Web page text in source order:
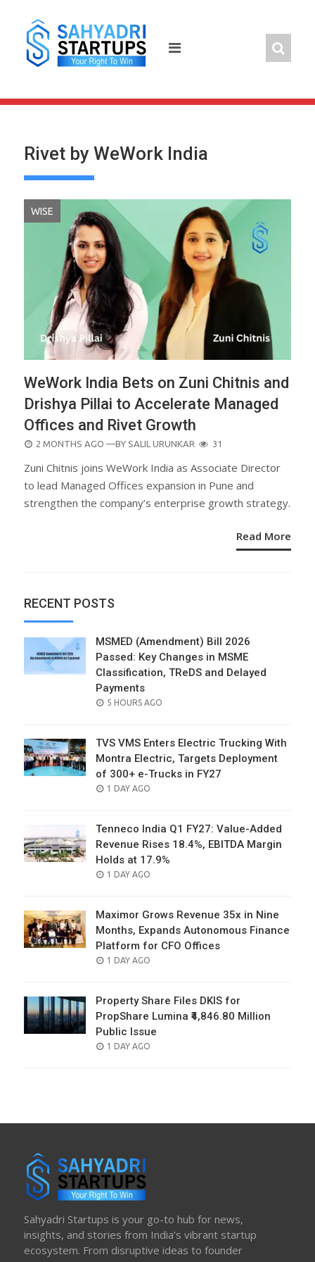
content
Rivet by WeWork India
WISE
WeWork India Bets on Zuni Chitnis and
Drishya Pillai to Accelerate Managed
Offices and Rivet Growth
POSTED
2 MONTHS AGO —BY SALIL URUNKAR 31
Zuni Chitnis joins WeWork India as Associate Director
to lead Managed Offices expansion in Pune and
strengthen the company’s enterprise growth strategy.
Read More
RECENT POSTS
MSMED (Amendment) Bill 2026
Passed: Key Changes in MSME
Classification, TReDS and Delayed
Payments
POSTED
5 HOURS AGO
TVS VMS Enters Electric Trucking With
Montra Electric, Targets Deployment
of 300+ e-Trucks in FY27
POSTED
1 DAY AGO
Tenneco India Q1 FY27: Value-Added
Revenue Rises 18.4%, EBITDA Margin
Holds at 17.9%
POSTED
1 DAY AGO
Maximor Grows Revenue 35x in Nine
Months, Expands Autonomous Finance
Platform for CFO Offices
POSTED
1 DAY AGO
Property Share Files DKIS for
PropShare Lumina ₹4,846.80 Million
Public Issue
POSTED
1 DAY AGO
Sahyadri Startups is your go-to hub for news,
insights, and stories from India’s vibrant startup
ecosystem. From disruptive ideas to founder